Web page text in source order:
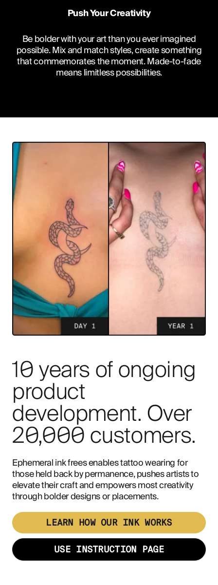
Push Your Creativity
Be bolder with your art than you ever imagined
possible. Mix and match styles, create something
that commemorates the moment. Made-to-fade
means limitless possibilities.
10 years of ongoing
product
development. Over
20,000 customers.
Ephemeral ink frees enables tattoo wearing for
those held back by permanence, pushes artists to
elevate their craft and empowers most creativity
through bolder designs or placements.
LEARN HOW OUR INK WORKS
USE INSTRUCTION PAGE